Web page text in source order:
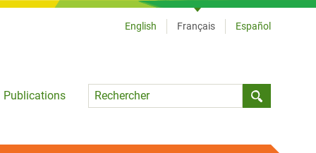
Publications
Language
English Français Español